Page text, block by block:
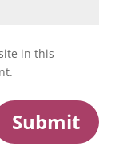
in this
Submit